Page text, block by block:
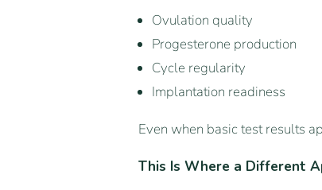
Ovulation quality
Progesterone production
Cycle regularity
Implantation readiness
Even when basic test results
This Is Where a Different